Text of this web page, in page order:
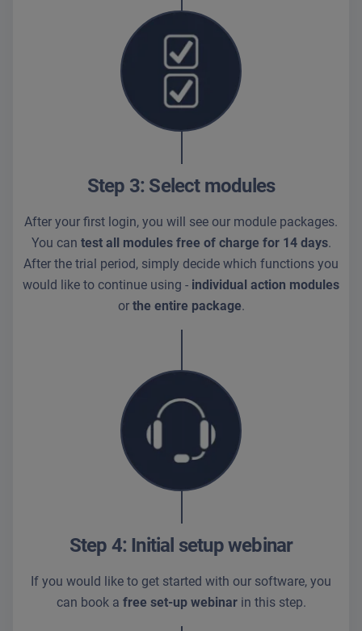
Step 3: Select modules
After your first login, you will see our module packages.
You can test all modules free of charge for 14 days.
After the trial period, simply decide which functions you
would like to continue using - individual action modules
or the entire package.
Step 4: Initial setup webinar
If you would like to get started with our software, you
can book a free set-up webinarin this step.